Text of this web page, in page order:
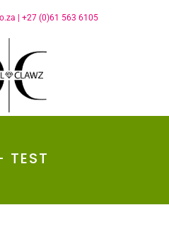
+27 (0)61 563 6105
TEST